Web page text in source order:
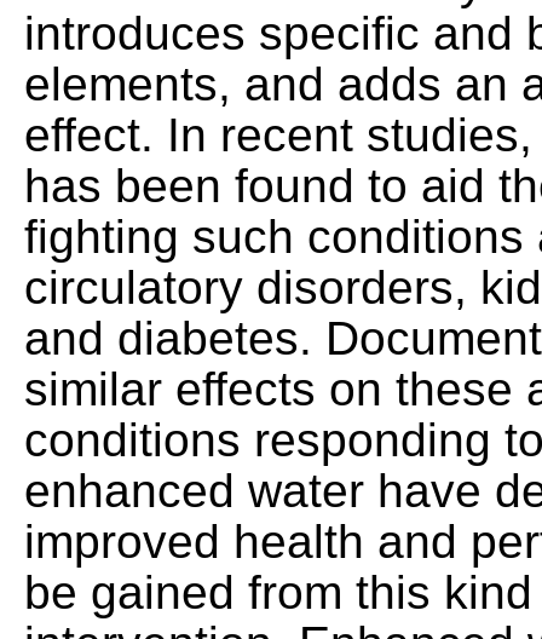
introduces specific and
elements, and adds an
effect. In recent
has been found to aid
fighting such conditions
circulatory disorders,
and diabetes.
similar effects on these
conditions responding
enhanced water have
improved health and
be gained from this